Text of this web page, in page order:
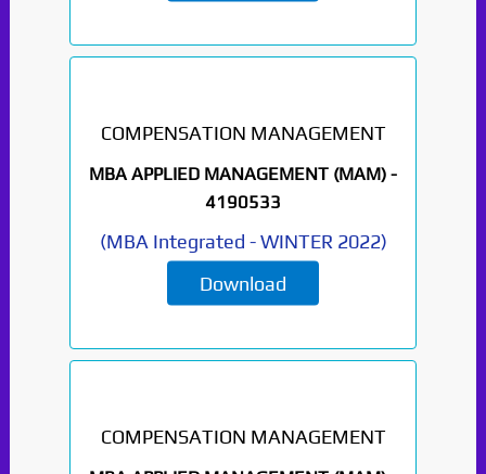
COMPENSATION MANAGEMENT
MBA APPLIED MANAGEMENT (MAM) -
4190533
(MBA Integrated -WINTER 2022)
Download
COMPENSATION MANAGEMENT